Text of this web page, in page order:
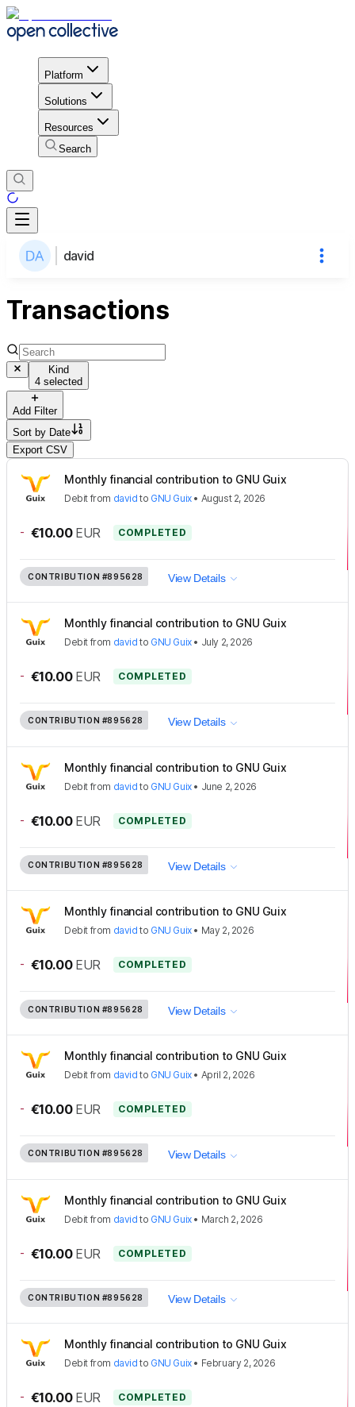
Platform
Solutions
Resources
Search
david
Transactions
Kind
4 selected
Add Filter
Sort by Date
Export CSV
Monthly financial contribution to GNU Guix
Debit from david to GNU Guix• August 2, 2026
- €10.00 EUR COMPLETED
CONTRIBUTION #895628 View Details
Monthly financial contribution to GNU Guix
Debit from david to GNU Guix• July 2, 2026
- €10.00 EUR COMPLETED
CONTRIBUTION #895628 View Details
Monthly financial contribution to GNU Guix
Debit from david to GNU Guix• June 2, 2026
- €10.00 EUR COMPLETED
CONTRIBUTION #895628 View Details
Monthly financial contribution to GNU Guix
Debit from david to GNU Guix• May 2, 2026
- €10.00 EUR COMPLETED
CONTRIBUTION #895628 View Details
Monthly financial contribution to GNU Guix
Debit from david to GNU Guix• April 2, 2026
- €10.00 EUR COMPLETED
CONTRIBUTION #895628 View Details
Monthly financial contribution to GNU Guix
Debit from david to GNU Guix• March 2, 2026
- €10.00 EUR COMPLETED
CONTRIBUTION #895628 View Details
Monthly financial contribution to GNU Guix
Debit from david to GNU Guix• February 2, 2026
- €10.00 EUR COMPLETED